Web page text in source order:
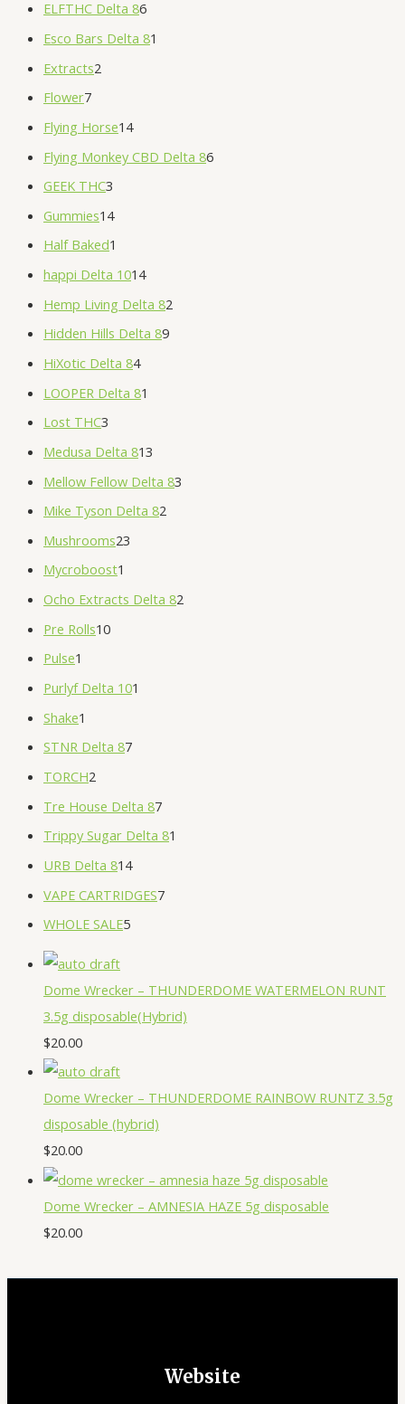
ELFTHC Delta 86
Esco Bars Delta 81
Extracts2
Flower7
Flying Horse14
Flying Monkey CBD Delta 86
GEEK THC3
Gummies14
Half Baked1
happi Delta 1014
Hemp Living Delta 82
Hidden Hills Delta 89
HiXotic Delta 84
LOOPER Delta 81
Lost THC3
Medusa Delta 813
Mellow Fellow Delta 83
Mike Tyson Delta 82
Mushrooms23
Mycroboost1
Ocho Extracts Delta 82
Pre Rolls10
Pulse1
Purlyf Delta 101
Shake1
STNR Delta 87
TORCH2
Tre House Delta 87
Trippy Sugar Delta 81
URB Delta 814
VAPE CARTRIDGES7
WHOLE SALE5
Dome Wrecker – THUNDERDOME WATERMELON RUNT
3.5g disposable(Hybrid)
$20.00
Dome Wrecker – THUNDERDOME RAINBOW RUNTZ 3.5g
disposable (hybrid)
$20.00
Dome Wrecker – AMNESIA HAZE 5g disposable
$20.00
Website